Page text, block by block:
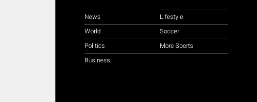
News
World
Politics
Business
Lifestyle
Soccer
More Sports